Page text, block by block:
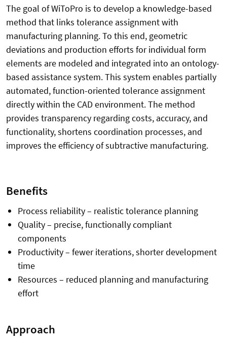
The goal of WiToPro is to develop a knowledge-based
method that links tolerance assignment with
manufacturing planning. To this end, geometric
deviations and production efforts for individual form
elements are modeled and integrated into an ontology-
based assistance system. This system enables partially
automated, function-oriented tolerance assignment
directly within the CAD environment. The method
provides transparency regarding costs, accuracy, and
functionality, shortens coordination processes, and
improves the efficiency of subtractive manufacturing.
Benefits
Process reliability – realistic tolerance planning
Quality – precise, functionally compliant
components
Productivity – fewer iterations, shorter development
time
Resources – reduced planning and manufacturing
effort
Approach